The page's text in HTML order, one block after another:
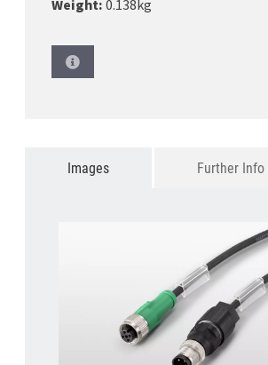
Weight:0.138kg
Images Further Info